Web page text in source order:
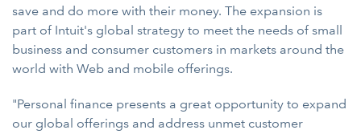
save and do more with their money. The expansion is
part of Intuit's global strategy to meet the needs of small
business and consumer customers in markets around the
world with Web and mobile offerings.
"Personal finance presents a great opportunity to expand
our global offerings and address unmet customer